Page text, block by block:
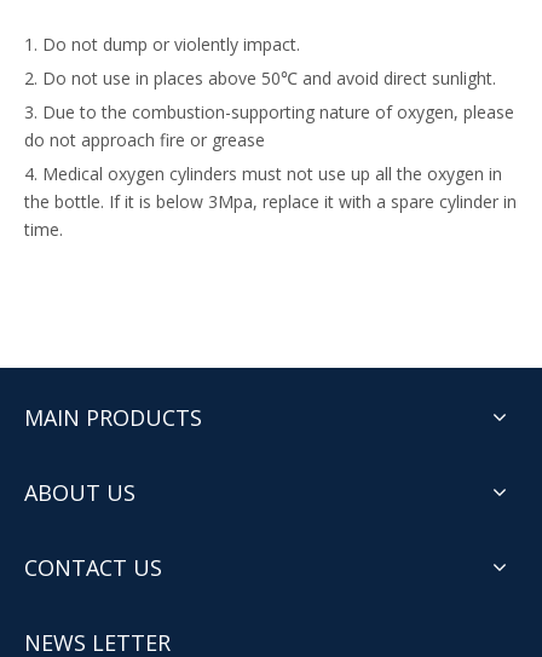
1. Do not dump or violently impact.
2. Do not use in places above 50℃ and avoid direct sunlight.
3. Due to the combustion-supporting nature of oxygen, please
do not approach fire or grease
4. Medical oxygen cylinders must not use up all the oxygen in
the bottle. If it is below 3Mpa, replace it with a spare cylinder in
time.
MAIN PRODUCTS
ABOUT US
CONTACT US
NEWS LETTER